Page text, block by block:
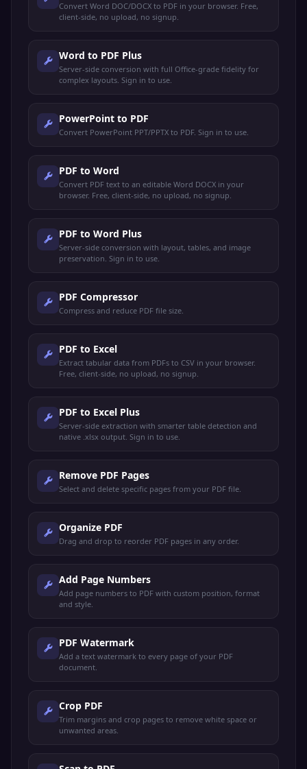
Convert Word DOC/DOCX to PDF in your browser. Free,
client-side, no upload, no signup.
Word to PDF Plus
Server-side conversion with full Office-grade fidelity for
complex layouts. Sign in to use.
PowerPoint to PDF
Convert PowerPoint PPT/PPTX to PDF. Sign in to use.
PDF to Word
Convert PDF text to an editable Word DOCX in your
browser. Free, client-side, no upload, no signup.
PDF to Word Plus
Server-side conversion with layout, tables, and image
preservation. Sign in to use.
PDF Compressor
Compress and reduce PDF file size.
PDF to Excel
Extract tabular data from PDFs to CSV in your browser.
Free, client-side, no upload, no signup.
PDF to Excel Plus
Server-side extraction with smarter table detection and
native .xlsx output. Sign in to use.
Remove PDF Pages
Select and delete specific pages from your PDF file.
Organize PDF
Drag and drop to reorder PDF pages in any order.
Add Page Numbers
Add page numbers to PDF with custom position, format
and style.
PDF Watermark
Add a text watermark to every page of your PDF
document.
Crop PDF
Trim margins and crop pages to remove white space or
unwanted areas.